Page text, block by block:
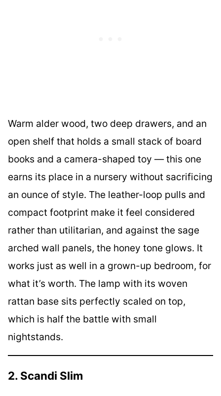
Warm alder wood, two deep drawers, and an
open shelf that holds a small stack of board
books and a camera-shaped toy — this one
earns its place in a nursery without sacrificing
an ounce of style. The leather-loop pulls and
compact footprint make it feel considered
rather than utilitarian, and against the sage
arched wall panels, the honey tone glows. It
works just as well in a grown-up bedroom, for
what it’s worth. The lamp with its woven
rattan base sits perfectly scaled on top,
which is half the battle with small
nightstands.
2. Scandi Slim